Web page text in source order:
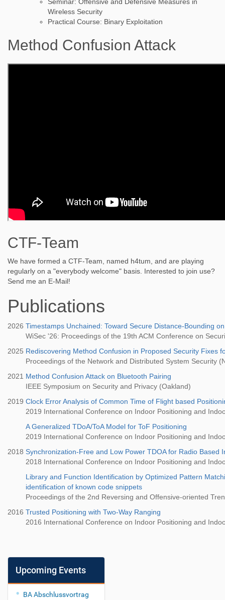
Wireless Security
Practical Course: Binary Exploitation
Method Confusion Attack
CTF-Team
We have formed a CTF-Team, named h4tum, and are playing
regularly on a "everybody welcome" basis. Interested to join use?
Send me an E-Mail!
Publications
2026 Timestamps Unchained: Toward Secure Distance-Bounding
WiSec '26: Proceedings of the 19th ACM Conference on
2025 Rediscovering Method Confusion in Proposed Security Fixes
Proceedings of the Network and Distributed System Security
2021 Method Confusion Attack on Bluetooth Pairing
IEEE Symposium on Security and Privacy (Oakland)
2019 Clock Error Analysis of Common Time of Flight based
2019 International Conference on Indoor Positioning and
A Generalized TDoA/ToA Model for ToF Positioning
2019 International Conference on Indoor Positioning and
2018 Synchronization-Free and Low Power TDOA for Radio Based
2018 International Conference on Indoor Positioning and
Library and Function Identification by Optimized Pattern
identification of known code snippets
Proceedings of the 2nd Reversing and Offensive-oriented
2016 Trusted Positioning with Two-Way Ranging
2016 International Conference on Indoor Positioning and
Upcoming Events
BA Abschlussvortrag